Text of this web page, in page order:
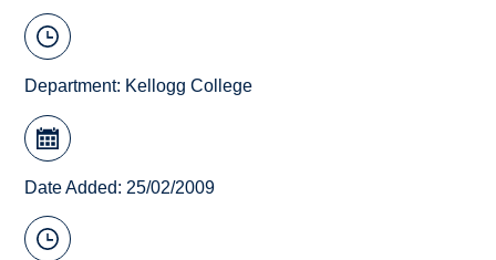
Department: Kellogg College
Date Added: 25/02/2009